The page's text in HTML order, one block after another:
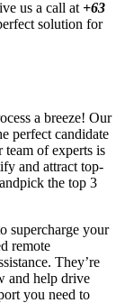
us a call at +63
solution for
a breeze! Our
perfect candidate
team of experts is
and attract top-
the top 3
supercharge your
remote
They’re
and help drive
you need to